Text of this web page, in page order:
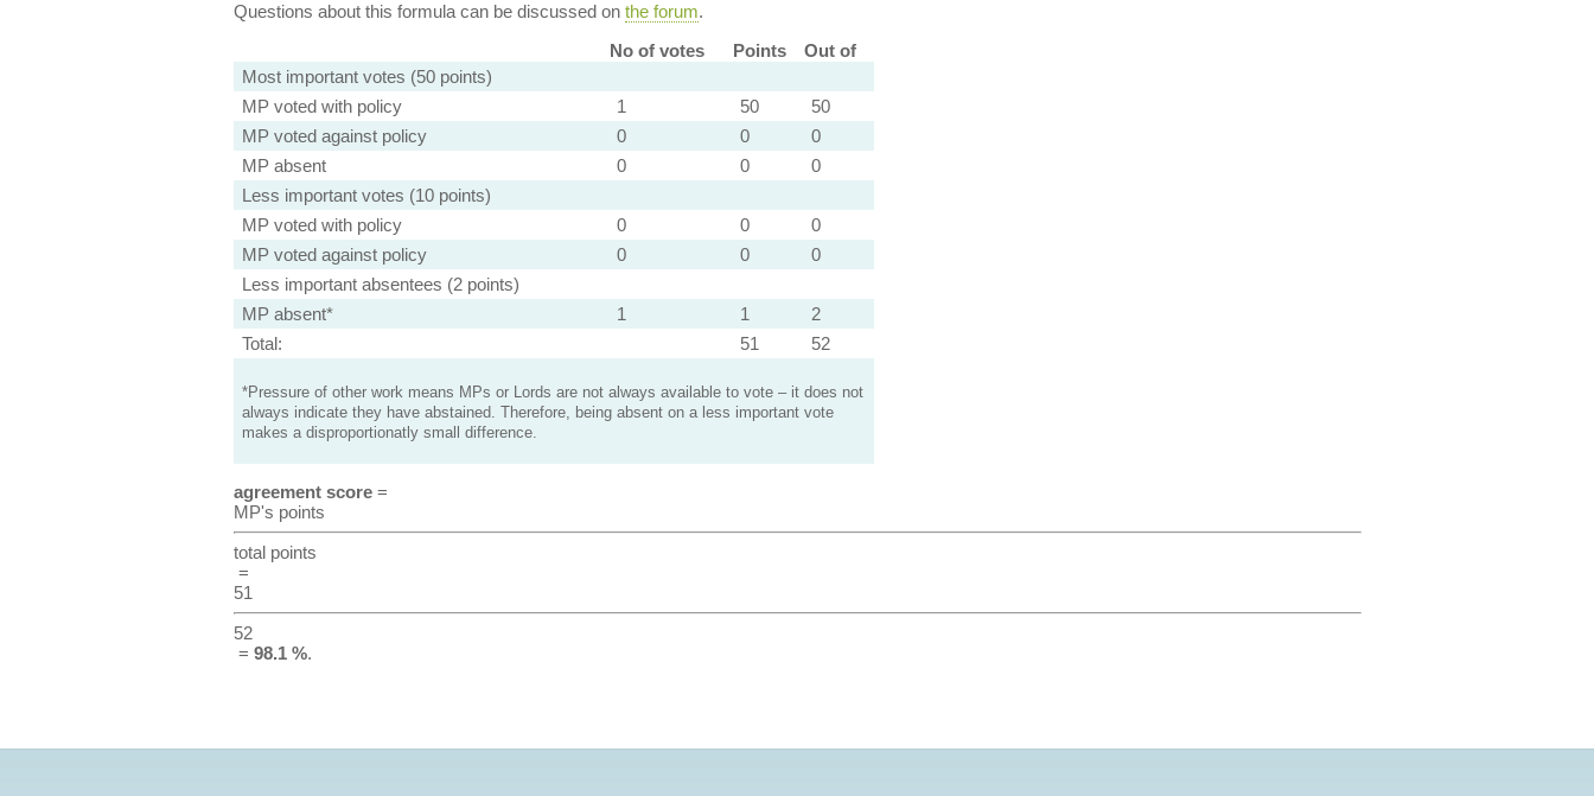
Questions about this formula can be discussed on the forum.
No of votes
Points
Out of
Most important votes (50 points)
MP voted with policy
1 50
50
MP voted against policy
0 0
0
MP absent
0 0
0
Less important votes (10 points)
MP voted with policy
0 0
0
MP voted against policy
0 0
0
Less important absentees (2 points)
MP absent*
1 1
2
Total:
51 52
*Pressure of other work means MPs or Lords are not always available to vote – it does not
always indicate they have abstained. Therefore, being absent on a less important vote
makes a disproportionatly small difference.
agreement score=
MP's points
total points
=
51
52
= 98.1 %.